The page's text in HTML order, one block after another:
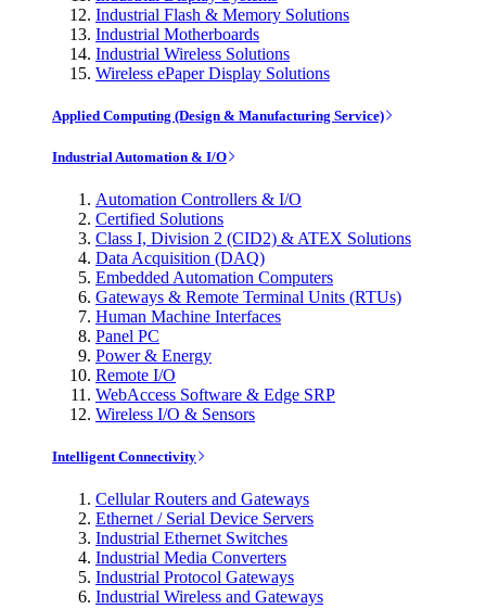
Industrial Flash & Memory Solutions
Industrial Motherboards
Industrial Wireless Solutions
Wireless ePaper Display Solutions
Applied Computing (Design & Manufacturing Service)
Industrial Automation & I/O
Automation Controllers & I/O
Certified Solutions
Class I, Division 2 (CID2) & ATEX Solutions
Data Acquisition (DAQ)
Embedded Automation Computers
Gateways & Remote Terminal Units (RTUs)
Human Machine Interfaces
Panel PC
Power & Energy
Remote I/O
WebAccess Software & Edge SRP
Wireless I/O & Sensors
Intelligent Connectivity
Cellular Routers and Gateways
Ethernet / Serial Device Servers
Industrial Ethernet Switches
Industrial Media Converters
Industrial Protocol Gateways
Industrial Wireless and Gateways